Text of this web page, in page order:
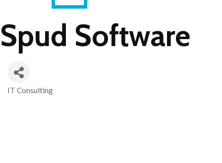
Spud Software
Categories
IT Consulting